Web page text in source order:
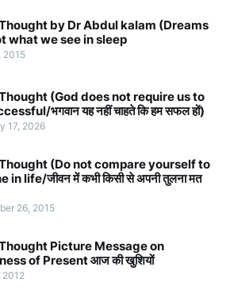
by Dr Abdul kalam (Dreams
what we see in sleep
2015
(God does not require us to
भगवान यह नहीं चाहते कि हम सफल हों)
17, 2026
(Do not compare yourself to
in life/जीवन में कभी किसी से अपनी तुलना मत
26, 2015
Picture Message on
of Present आज की खुशियों
2012